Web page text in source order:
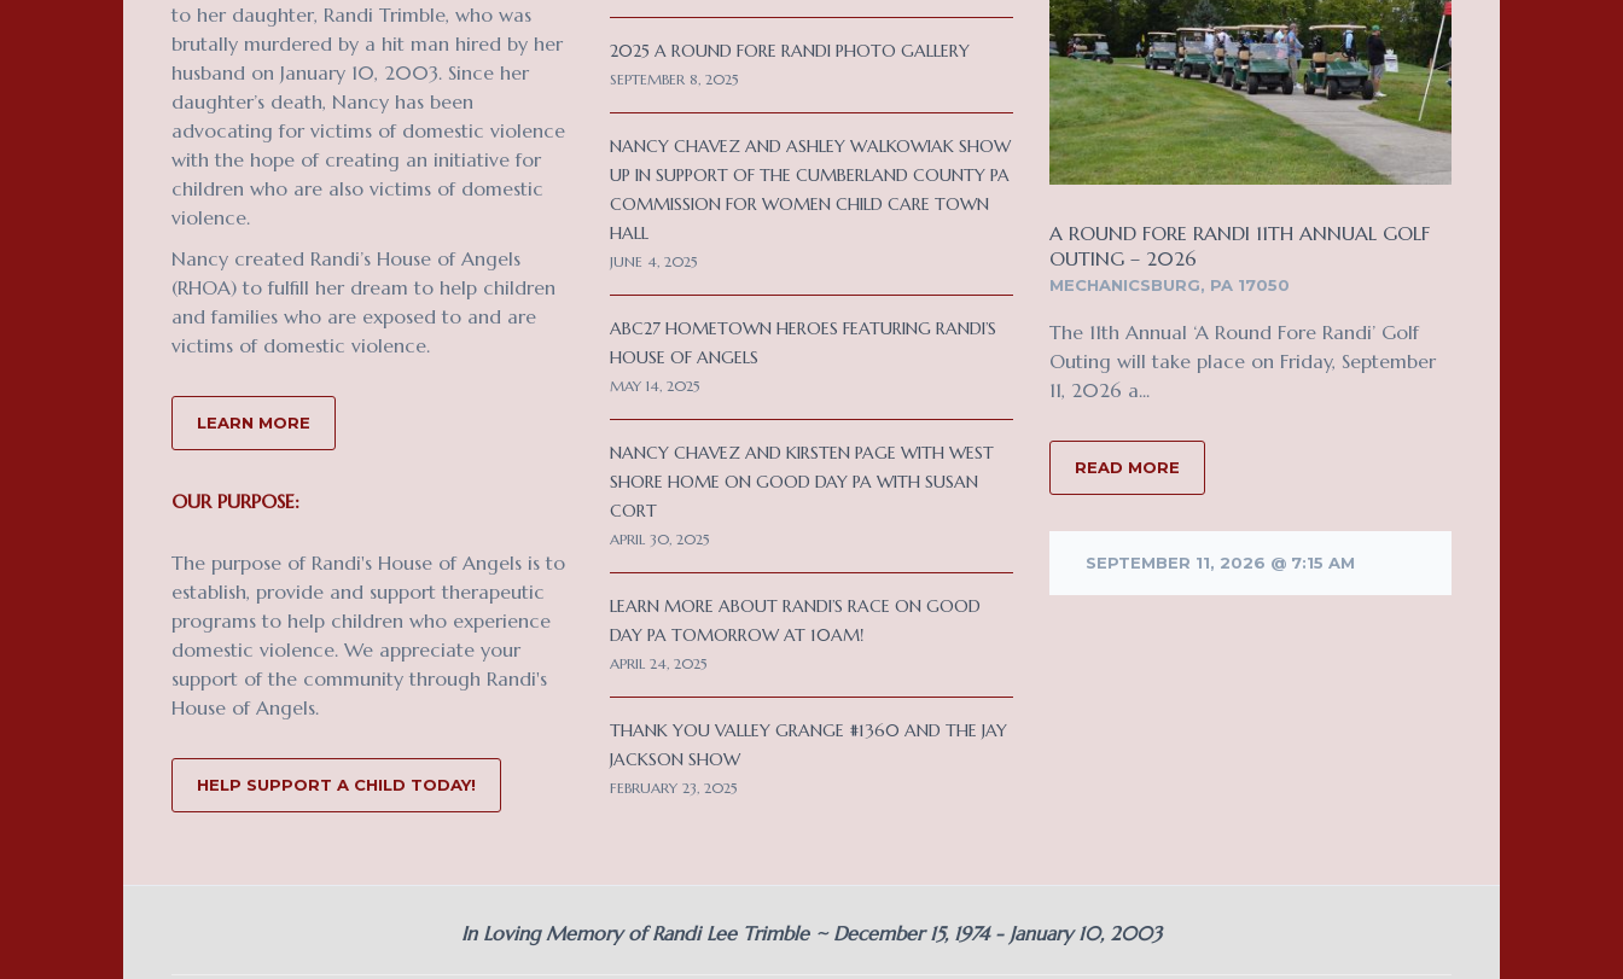
to her daughter, Randi Trimble, who was
brutally murdered by a hit man hired by her
husband on January 10, 2003. Since her
daughter’s death, Nancy has been
advocating for victims of domestic violence
with the hope of creating an initiative for
children who are also victims of domestic
violence.
Nancy created Randi’s House of Angels
(RHOA) to fulfill her dream to help children
and families who are exposed to and are
victims of domestic violence.
LEARN MORE
OUR PURPOSE:
The purpose of Randi's House of Angels is to
establish, provide and support therapeutic
programs to help children who experience
domestic violence. We appreciate your
support of the community through Randi's
House of Angels.
HELP SUPPORT A CHILD TODAY!
2025 A ROUND FORE RANDI PHOTO GALLERY
SEPTEMBER 8, 2025
NANCY CHAVEZ AND ASHLEY WALKOWIAK SHOW
UP IN SUPPORT OF THE CUMBERLAND COUNTY PA
COMMISSION FOR WOMEN CHILD CARE TOWN
HALL
JUNE 4, 2025
ABC27 HOMETOWN HEROES FEATURING RANDI’S
HOUSE OF ANGELS
MAY 14, 2025
NANCY CHAVEZ AND KIRSTEN PAGE WITH WEST
SHORE HOME ON GOOD DAY PA WITH SUSAN
CORT
APRIL 30, 2025
LEARN MORE ABOUT RANDI’S RACE ON GOOD
DAY PA TOMORROW AT 10AM!
APRIL 24, 2025
THANK YOU VALLEY GRANGE #1360 AND THE JAY
JACKSON SHOW
FEBRUARY 23, 2025
A ROUND FORE RANDI 11TH ANNUAL GOLF
OUTING – 2026
MECHANICSBURG, PA 17050
The 11th Annual ‘A Round Fore Randi’ Golf
Outing will take place on Friday, September
11, 2026 a...
READ MORE
SEPTEMBER 11, 2026 @ 7:15 AM
In Loving Memory of Randi Lee Trimble ~ December 15, 1974 - January 10, 2003